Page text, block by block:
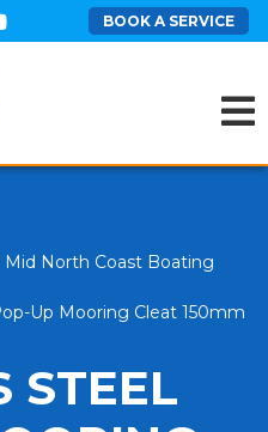
BOOK A SERVICE
Mid North Coast Boating
Up Mooring Cleat 150mm
STEEL